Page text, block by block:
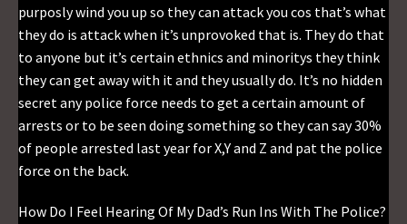
purposly wind you up so they can attack you cos that’s what
they do is attack when it’s unprovoked that is. They do that
to anyone but it’s certain ethnics and minoritys they think
they can get away with it and they usually do. It’s no hidden
secret any police force needs to get a certain amount of
arrests or to be seen doing something so they can say 30%
of people arrested last year for X,Y and Z and pat the police
force on the back.
How Do I Feel Hearing Of My Dad’s Run Ins With The Police?